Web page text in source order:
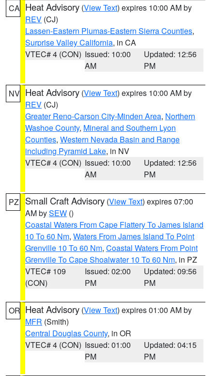
CA Heat Advisory (View Text) expires 10:00 AM by
REV (CJ)
Lassen-Eastern Plumas-Eastern Sierra Counties,
Surprise Valley California, in CA
VTEC# 4 (CON) Issued: 10:00
AM
Updated: 12:56
PM
NV Heat Advisory (View Text) expires 10:00 AM by
REV (CJ)
Greater Reno-Carson City-Minden Area, Northern
Washoe County, Mineral and Southern Lyon
Counties, Western Nevada Basin and Range
including Pyramid Lake, in NV
VTEC# 4 (CON) Issued: 10:00
AM
Updated: 12:56
PM
PZ Small Craft Advisory (View Text) expires 07:00
AM bySEW ()
Coastal Waters From Cape Flattery To James Island
10 To 60 Nm, Waters From James Island To Point
Grenville 10 To 60 Nm, Coastal Waters From Point
Grenville To Cape Shoalwater 10 To 60 Nm, in PZ
VTEC# 109
(CON)
Issued: 02:00
PM
Updated: 09:56
PM
OR Heat Advisory (View Text) expires 01:00 AM by
MFR (Smith)
Central Douglas County, in OR
VTEC# 4 (CON) Issued: 01:00
PM
Updated: 04:15
PM